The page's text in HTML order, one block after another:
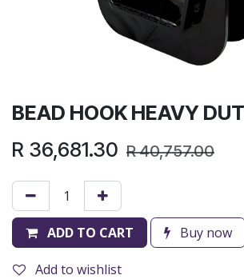
BEAD HOOK HEAVY
R 36,681.30 R40,757.00
ADD TO CART Buy now
Add to wishlist